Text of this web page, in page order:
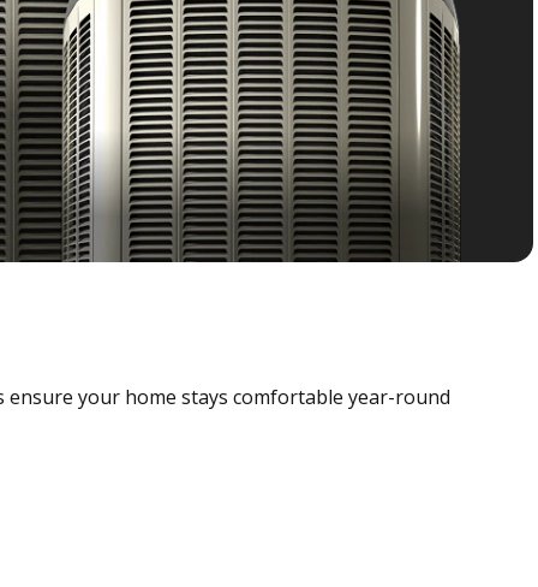
your home stays comfortable year-round